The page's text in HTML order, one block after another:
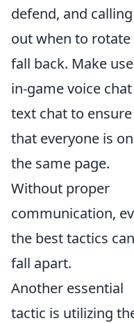
defend, and calling
out when to
fall back. Make
in-game voice
text chat to ensure
that everyone is on
the same page.
Without proper
communication,
the best tactics can
fall apart.
Another essential
tactic is utilizing